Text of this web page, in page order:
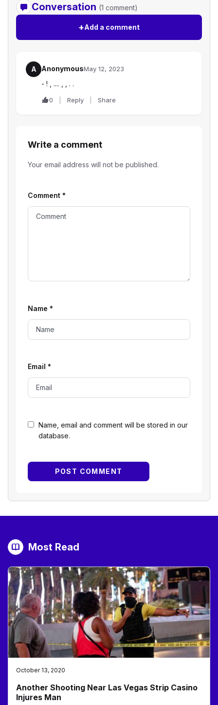
Conversation (1 comment)
+Add a comment
A AnonymousMay 12, 2023
- ! , .... , , . .
0 Reply Share
Write a comment
Your email address will not be published.
Name, email and comment will be stored in our
database.
Comment *
Name *
Email *
Most Read
October 13, 2020
Another Shooting Near Las Vegas Strip Casino
Injures Man